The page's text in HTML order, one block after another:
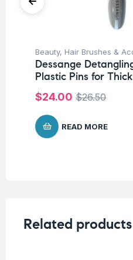
Beauty, Hair Brushes &
Dessange
Plastic Pins for
$26.50
$24.00
READ MORE
Related products